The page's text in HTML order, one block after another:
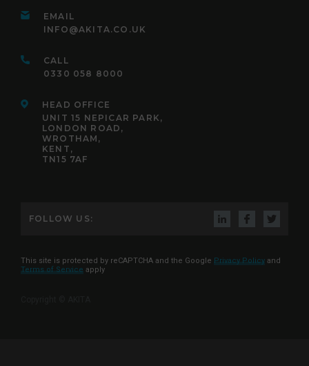
EMAIL
INFO@AKITA.CO.UK
CALL
0330 058 8000
HEAD OFFICE
UNIT 15 NEPICAR PARK,
LONDON ROAD,
WROTHAM,
KENT,
TN15 7AF
FOLLOW US:
This site is protected by reCAPTCHA and the Google Privacy Policy and
Terms of Service apply